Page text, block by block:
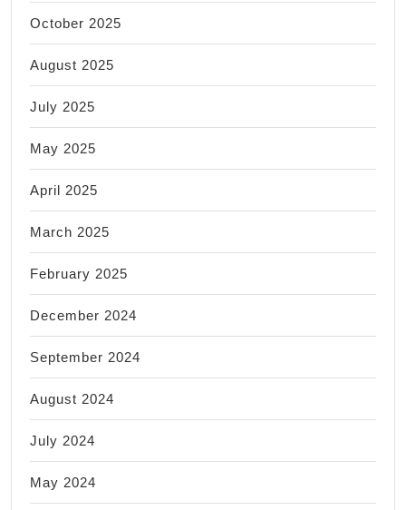
October 2025
August 2025
July 2025
May 2025
April 2025
March 2025
February 2025
December 2024
September 2024
August 2024
July 2024
May 2024